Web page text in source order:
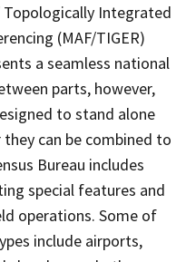
Topologically Integrated
(MAF/TIGER)
a seamless national
parts, however,
to stand alone
can be combined to
Bureau includes
special features and
operations. Some of
include airports,